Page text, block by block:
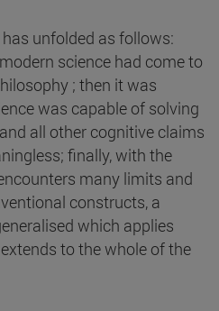
unfolded as follows:
science had come to
; then it was
was capable of solving
all other cognitive claims
finally, with the
many limits and
constructs, a
which applies
to the whole of the